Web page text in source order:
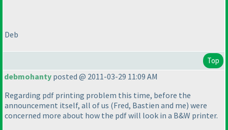
Deb
Top
debmohanty posted @ 2011-03-29 11:09 AM
Regarding pdf printing problem this time, before the
announcement itself, all of us (Fred, Bastien and me) were
concerned more about how the pdf will look in a B&W printer.